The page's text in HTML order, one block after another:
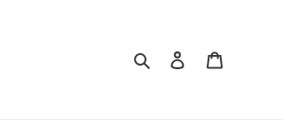
Search Log in